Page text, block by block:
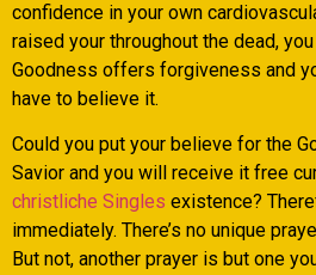
confidence in your own
raised your throughout the dead,
Goodness offers forgiveness and
have to believe it.
Could you put your believe for the
Savior and you will receive it free
christliche Singles existence?
immediately. There’s no unique
But not, another prayer is but one